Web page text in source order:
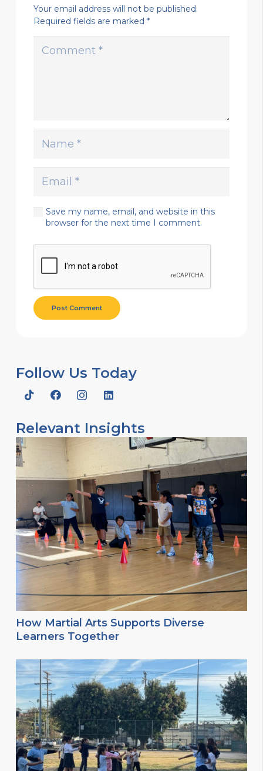
Your email address will not be published.
Required fields are marked *
Save my name, email, and website in this
browser for the next time I comment.
Post Comment
Follow Us Today
Relevant Insights
How Martial Arts Supports Diverse
Learners Together